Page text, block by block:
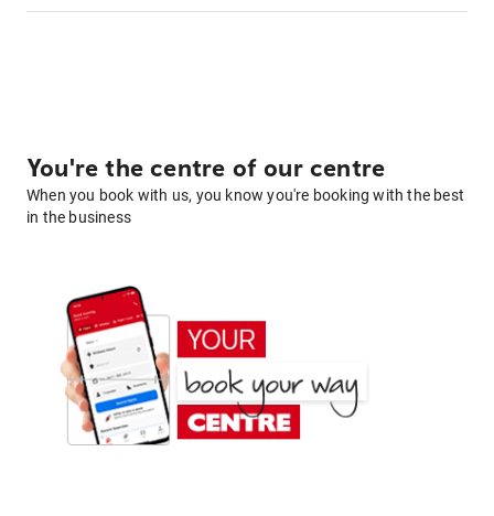
You're the centre of our centre
When you book with us, you know you're booking with the best
in the business